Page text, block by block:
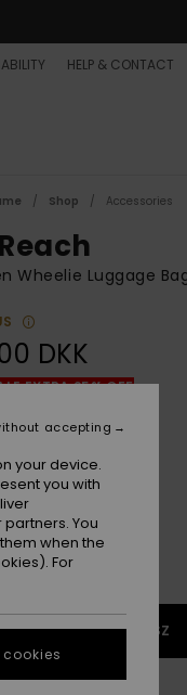
HELP & CONTACT
Shop Accessories
Wheelie Luggage
DKK
EXTRA 25% OFF
1SZ
your device.
you with
You
when the
For
accepting